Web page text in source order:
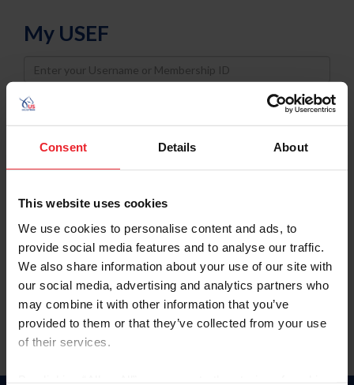
Consent Details About
This website uses cookies
We use cookies to personalise content and ads, to
provide social media features and to analyse our traffic.
We also share information about your use of our site with
our social media, advertising and analytics partners who
may combine it with other information that you’ve
provided to them or that they’ve collected from your use
of their services.
My USEF
Username
Password
Keep me logged in
Forgot Username or Membership ID
Forgot/Change Password
Para leer esta página en español, haga clic aquí.